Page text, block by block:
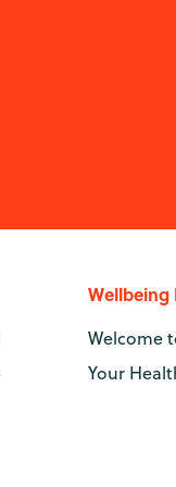
Wellbeing
Welcome
Your